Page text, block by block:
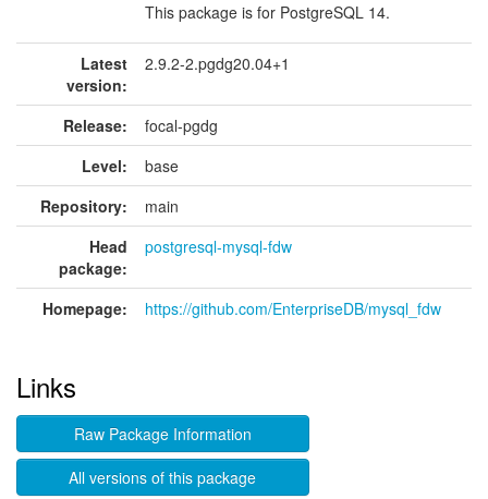
This package is for PostgreSQL 14.
Latest
version:
2.9.2-2.pgdg20.04+1
Release:
focal-pgdg
Level:
base
Repository:
main
Head
package:
postgresql-mysql-fdw
Homepage: https://github.com/EnterpriseDB/mysql_fdw
Links
Raw Package Information
All versions of this package